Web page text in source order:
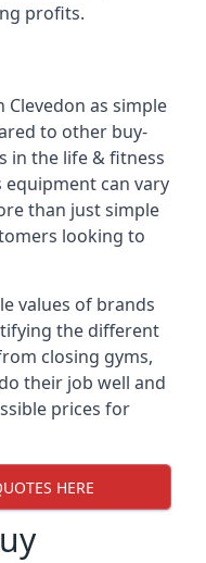
profits.
Clevedon as simple
to other buy-
in the life & fitness
can vary
than just simple
looking to
values of brands
the different
closing gyms,
their job well and
prices for
HERE